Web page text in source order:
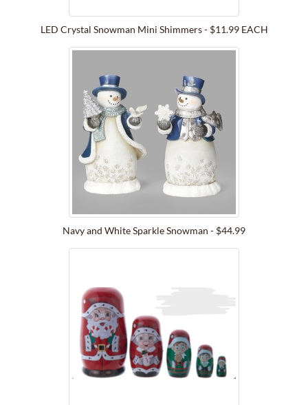
LED Crystal Snowman Mini Shimmers - $11.99 EACH
Navy and White Sparkle Snowman - $44.99